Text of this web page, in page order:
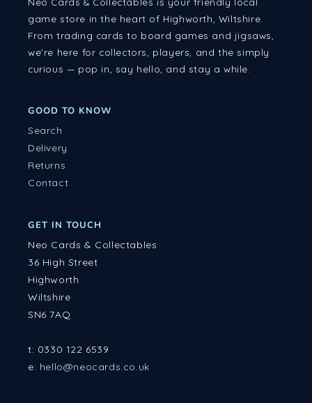
game store in the heart of Highworth, Wiltshire.
From trading cards to board games and jigsaws,
we're here for collectors, players, and the simply
curious — pop in, say hello, and stay a while.
GOOD TO KNOW
Search
Delivery
Returns
Contact
GET IN TOUCH
Neo Cards & Collectables
36 High Street
Highworth
Wiltshire
SN6 7AQ
t: 0330 122 6539
e: hello@neocards.co.uk